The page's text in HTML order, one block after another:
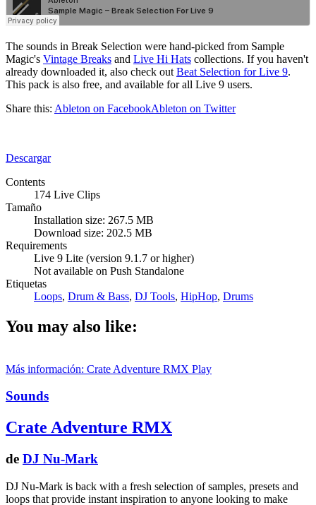
The sounds in Break Selection were hand-picked from Sample
Magic's Vintage Breaks and Live Hi Hats collections. If you haven't
already downloaded it, also check out Beat Selection for Live 9.
This pack is also free, and available for all Live 9 users.
Share this: Ableton on FacebookAbleton on Twitter
Descargar
Contents
174 Live Clips
Tamaño
Installation size: 267.5 MB
Download size: 202.5 MB
Requirements
Live 9 Lite (version 9.1.7 or higher)
Not available on Push Standalone
Etiquetas
Loops, Drum & Bass, DJ Tools, HipHop, Drums
You may also like:
Más información: Crate Adventure RMX Play
Sounds
Crate Adventure RMX
de DJ Nu-Mark
DJ Nu-Mark is back with a fresh selection of samples, presets and
loops that provide instant inspiration to anyone looking to make